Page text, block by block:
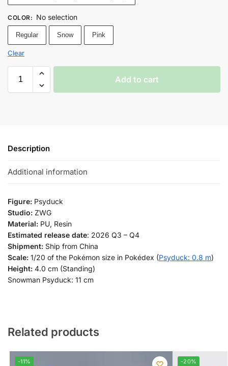
COLOR: No selection
Regular Snow Pink
Clear
Add to cart
Description
Additional information
Figure: Psyduck
Studio: ZWG
Material: PU, Resin
Estimated release date: 2026 Q3 – Q4
Shipment: Ship from China
Scale: 1/20 of the Pokémon size in Pokédex (Psyduck: 0.8 m)
Height: 4.0 cm (Standing)
Snowman Psyduck: 11 cm
Related products
-11% -20%